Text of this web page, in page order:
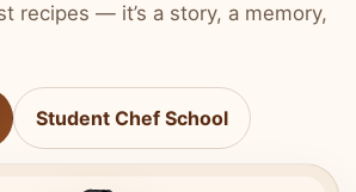
recipes — it’s a story, a memory,
Student Chef School